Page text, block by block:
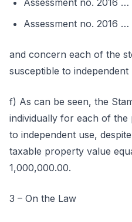
Assessment no. 2016
Assessment no. 2016
and concern each of the
susceptible to
f) As can be seen, the
individually for each of the
to independent use,
taxable property value
1,000,000.00.
3 – On the Law